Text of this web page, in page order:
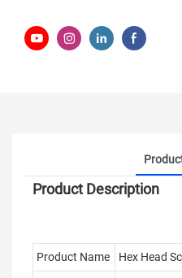
Product Description
Product Name Hex Head